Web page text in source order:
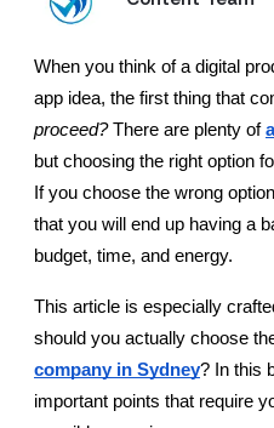
When you think of a digital
app idea, the first thing that
proceed? There are plenty of
but choosing the right option
If you choose the wrong
that you will end up having a
budget, time, and energy.
This article is especially
should you actually choose
company in Sydney? In this
important points that require